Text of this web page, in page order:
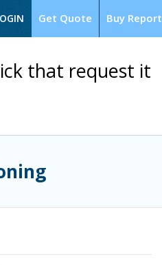
Buy Report
Get Quote
that request it